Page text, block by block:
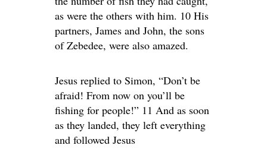
as were the others with him. 10 His
partners, James and John, the sons
of Zebedee, were also amazed.
Jesus replied to Simon, “Don’t be
afraid! From now on you’ll be
fishing for people!” 11 And as soon
as they landed, they left everything
and followed Jesus